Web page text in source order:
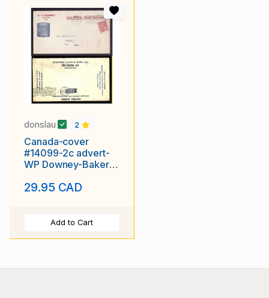
donslau 2
Canada-cover
#14099-2c advert-
WP Downey-Bakers
Feb 22 1910-
29.95 CAD
Add to Cart